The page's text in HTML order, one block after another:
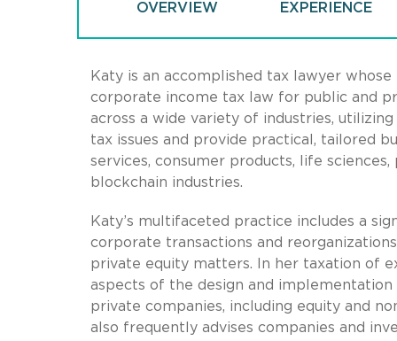
OVERVIEW EXPERIENCE
Katy is an accomplished tax lawyer
corporate income tax law for public and
across a wide variety of industries,
tax issues and provide practical, tailored
services, consumer products, life
blockchain industries.
Katy’s multifaceted practice includes a
corporate transactions and
private equity matters. In her taxation of
aspects of the design and
private companies, including equity and
also frequently advises companies and